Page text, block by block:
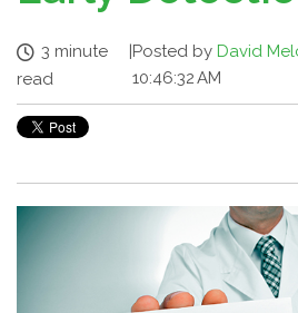
3 minute
read
Posted by David
10:46:32 AM